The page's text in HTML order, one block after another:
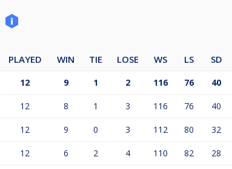
PLAYED WIN TIE LOSE WS LS SD
12 9 1 2 116 76 40
12 8 1 3 116 76 40
12 9 0 3 112 80 32
12 6 2 4 110 82 28